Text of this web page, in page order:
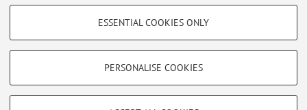
PROFILING COOKIES - OPTIONAL
Show profiling cookies
TECHNICAL COOKIES - ESSENTIAL
ESSENTIAL COOKIES ONLY
PERSONALISE COOKIES
Restricted area
Loginto manage all website contents.